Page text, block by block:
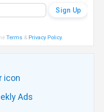
Terms & Privacy Policy.
Ads